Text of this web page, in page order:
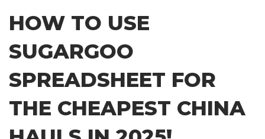
content
HOW TO USE
SUGARGOO
SPREADSHEET FOR
THE CHEAPEST CHINA